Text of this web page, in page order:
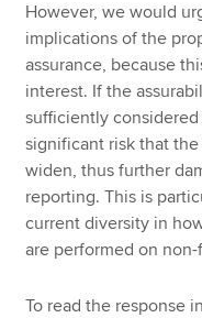
However, we would
implications of the
assurance, because
interest. If the
sufficiently
significant risk that
widen, thus further
reporting. This is
current diversity in
are performed on
To read the response